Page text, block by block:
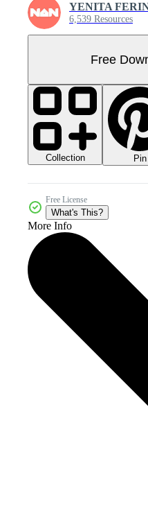
YENITA
6,539 Resources
Free
Collection Pin
Free License
What's This?
More Info